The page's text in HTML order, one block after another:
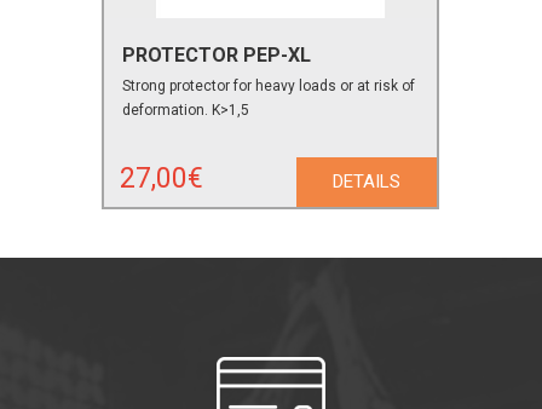
PROTECTOR PEP-XL
Strong protector for heavy loads or at risk of
deformation. K>1,5
27,00€ DETAILS